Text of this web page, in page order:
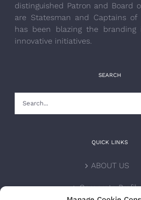
distinguished Patron and Board
are Statesman and Captains of
has been blazing the
innovative initiatives.
SEARCH
QUICK LINKS
ABOUT US
Corporate Profile